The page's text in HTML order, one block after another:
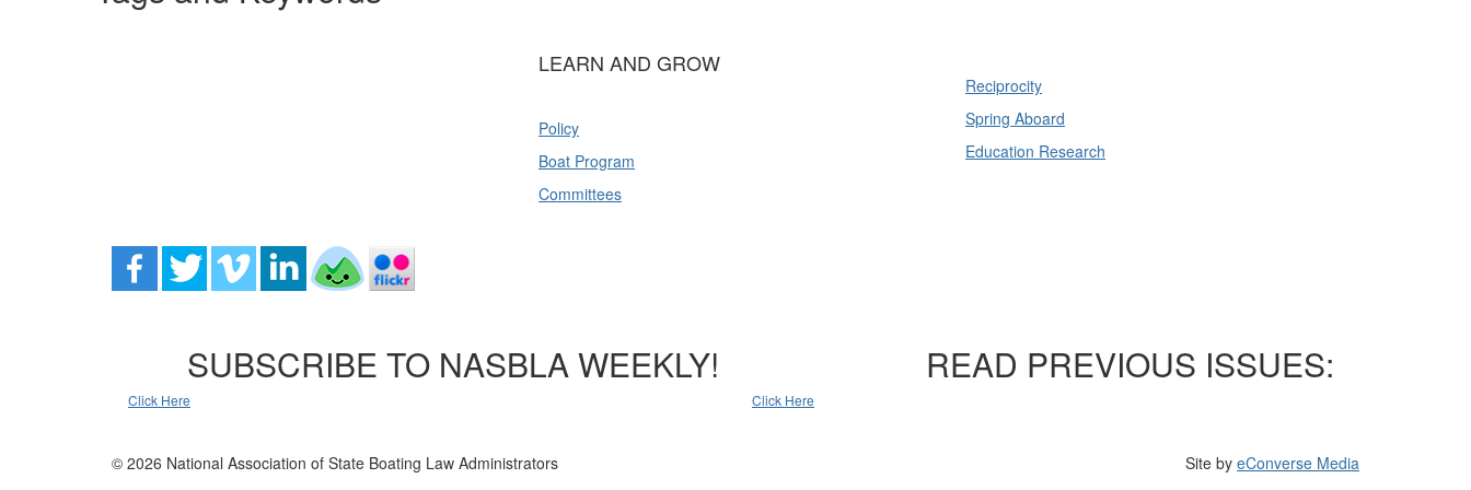
LEARN AND GROW
Policy
Boat Program
Committees
Reciprocity
Spring Aboard
Education Research
SUBSCRIBE TO NASBLA WEEKLY!
Click Here
READ PREVIOUS ISSUES:
Click Here
© 2026 National Association of State Boating Law Administrators Site by eConverse Media